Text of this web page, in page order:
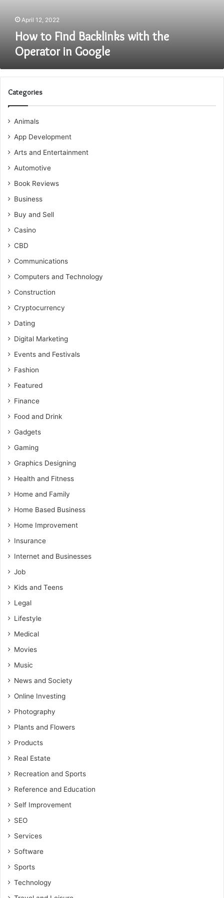
April 12, 2022
How to Find Backlinks with the
Operator in Google
Categories
Animals
App Development
Arts and Entertainment
Automotive
Book Reviews
Business
Buy and Sell
Casino
CBD
Communications
Computers and Technology
Construction
Cryptocurrency
Dating
Digital Marketing
Events and Festivals
Fashion
Featured
Finance
Food and Drink
Gadgets
Gaming
Graphics Designing
Health and Fitness
Home and Family
Home Based Business
Home Improvement
Insurance
Internet and Businesses
Job
Kids and Teens
Legal
Lifestyle
Medical
Movies
Music
News and Society
Online Investing
Photography
Plants and Flowers
Products
Real Estate
Recreation and Sports
Reference and Education
Self Improvement
SEO
Services
Software
Sports
Technology